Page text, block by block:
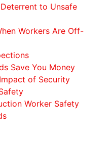
to Unsafe
Workers Are Off-
Save You Money
of Security
Worker Safety